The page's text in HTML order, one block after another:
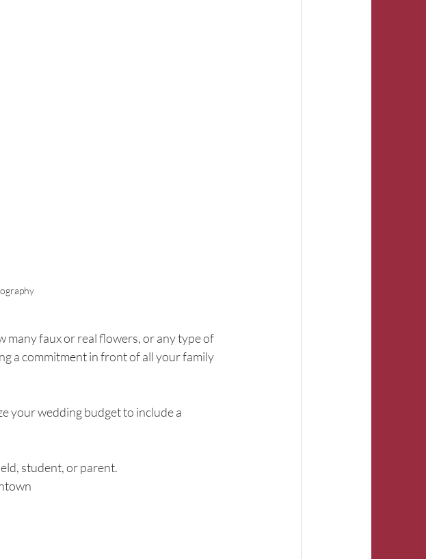
many faux or real flowers, or any type of
a commitment in front of all your family
your wedding budget to include a
student, or parent.